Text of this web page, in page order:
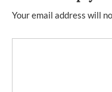
Your email address will